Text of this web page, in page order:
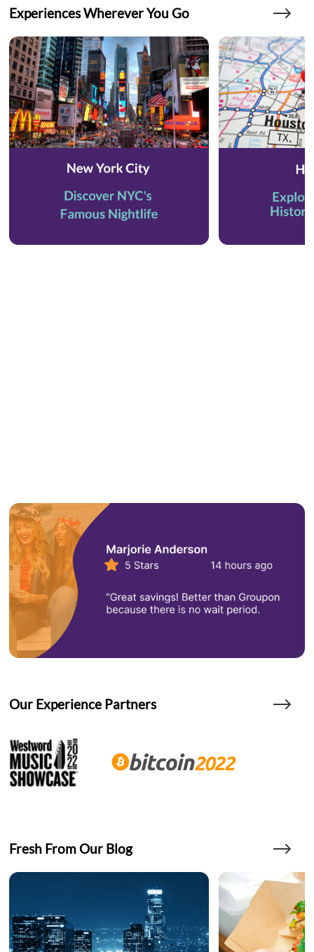
Experiences Wherever You Go
Our Experience Partners
Fresh From Our Blog